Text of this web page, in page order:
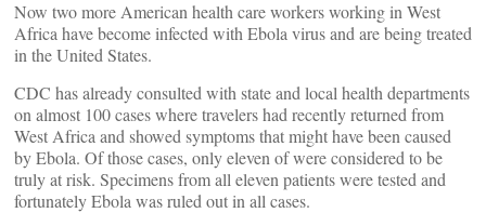
Now two more American health care workers working in West
Africa have become infected with Ebola virus and are being treated
in the United States.
CDC has already consulted with state and local health departments
on almost 100 cases where travelers had recently returned from
West Africa and showed symptoms that might have been caused
by Ebola. Of those cases, only eleven of were considered to be
truly at risk. Specimens from all eleven patients were tested and
fortunately Ebola was ruled out in all cases.